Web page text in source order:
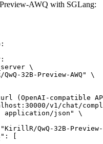
AWQ with SGLang:
\
QwQ-32B-Preview-AWQ" \
(OpenAI-compatible
v1/chat/